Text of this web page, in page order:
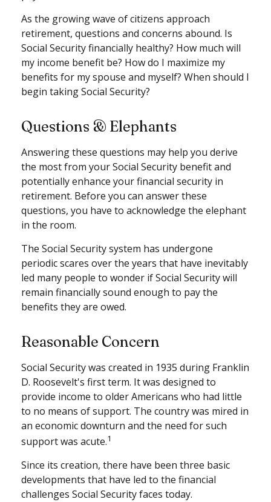
As the growing wave of citizens approach
retirement, questions and concerns abound. Is
Social Security financially healthy? How much will
my income benefit be? How do I maximize my
benefits for my spouse and myself? When should I
begin taking Social Security?
Questions & Elephants
Answering these questions may help you derive
the most from your Social Security benefit and
potentially enhance your financial security in
retirement. Before you can answer these
questions, you have to acknowledge the elephant
in the room.
The Social Security system has undergone
periodic scares over the years that have inevitably
led many people to wonder if Social Security will
remain financially sound enough to pay the
benefits they are owed.
Reasonable Concern
Social Security was created in 1935 during Franklin
D. Roosevelt's first term. It was designed to
provide income to older Americans who had little
to no means of support. The country was mired in
an economic downturn and the need for such
support was acute.1
Since its creation, there have been three basic
developments that have led to the financial
challenges Social Security faces today.